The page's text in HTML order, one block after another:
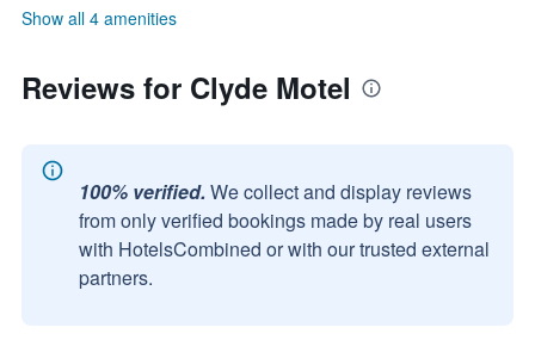
Show all 4 amenities
Reviews for Clyde Motel
100% verified. We collect and display reviews
from only verified bookings made by real users
with HotelsCombined or with our trusted external
partners.